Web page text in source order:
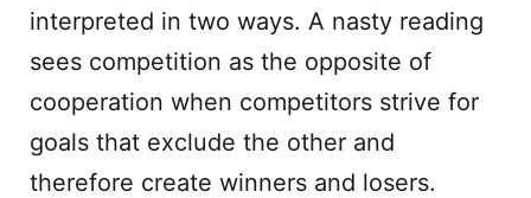
interpreted in two ways. A nasty reading
sees competition as the opposite of
cooperation when competitors strive for
goals that exclude the other and
therefore create winners and losers.